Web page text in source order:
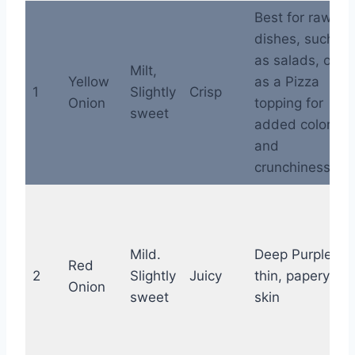
1
Yellow
Onion
Milt,
Slightly
sweet
Crisp
Best for raw
dishes, such
as salads, or
as a Pizza
topping for
added color
and
crunchiness
2
Red
Onion
Mild.
Slightly
sweet
Juicy
Deep Purple,
thin, papery
skin